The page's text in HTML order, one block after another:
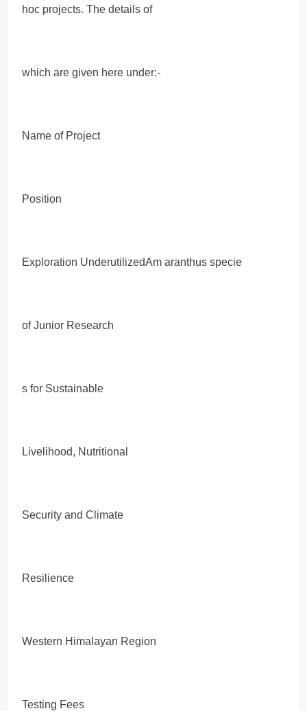
hoc projects. The details of
which are given here under:-
Name of Project
Position
Exploration UnderutilizedAm aranthus specie
of Junior Research
s for Sustainable
Livelihood, Nutritional
Security and Climate
Resilience
Western Himalayan Region
Testing Fees